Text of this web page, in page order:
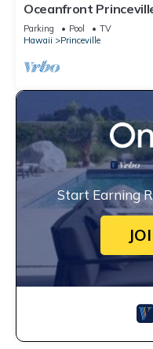
Oceanfront
Watch the Waves In
Parking Pool
TV
Hawaii
Princeville
Start Earning